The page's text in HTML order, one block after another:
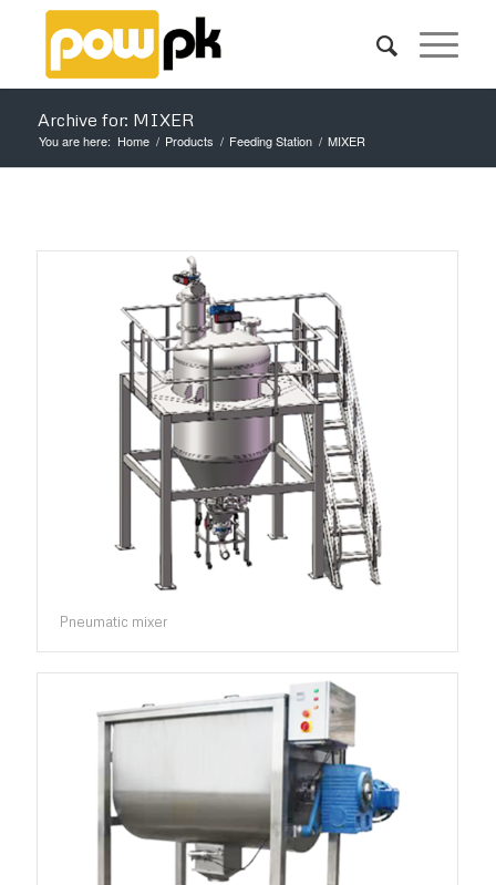
Archive for: MIXER
You are here: Home / Products / Feeding Station / MIXER
Pneumatic mixer